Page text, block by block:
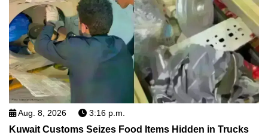
Aug. 8, 2026 3:16 p.m.
Kuwait Customs Seizes Food Items Hidden in Trucks